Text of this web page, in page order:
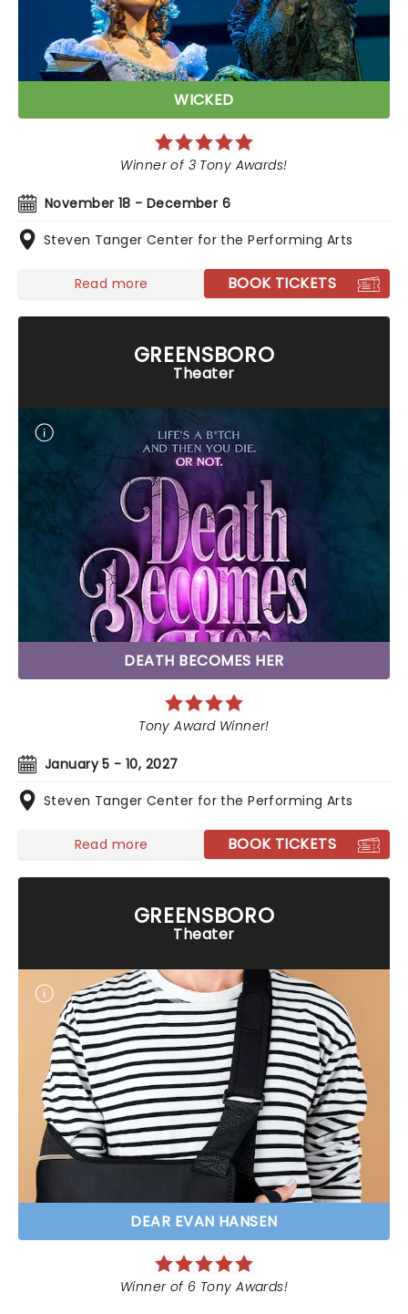
WICKED
November 18 - December 6
Steven Tanger Center for the Performing Arts
Winner of 3 Tony Awards!
Read more BOOK TICKETS
GREENSBORO
Theater
DEATH BECOMES HER
January 5 - 10, 2027
Steven Tanger Center for the Performing Arts
Tony Award Winner!
Read more BOOK TICKETS
GREENSBORO
Theater
DEAR EVAN HANSEN
Winner of 6 Tony Awards!